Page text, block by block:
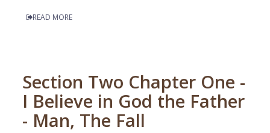
READ MORE
Section Two Chapter One -
I Believe in God the Father
- Man, The Fall